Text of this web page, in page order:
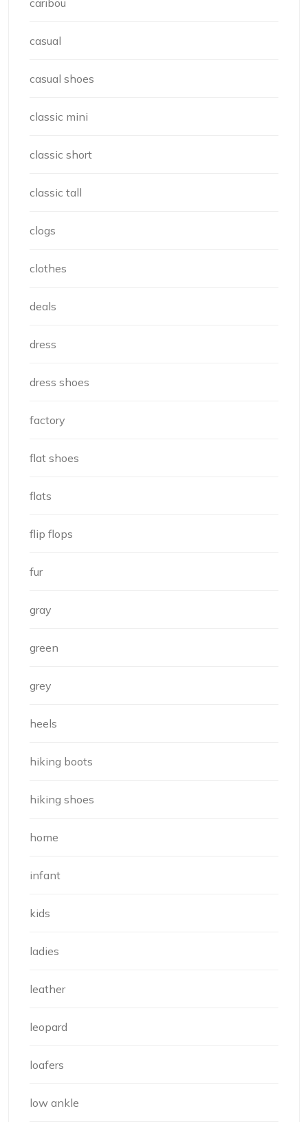
caribou
casual
casual shoes
classic mini
classic short
classic tall
clogs
clothes
deals
dress
dress shoes
factory
flat shoes
flats
flip flops
fur
gray
green
grey
heels
hiking boots
hiking shoes
home
infant
kids
ladies
leather
leopard
loafers
low ankle